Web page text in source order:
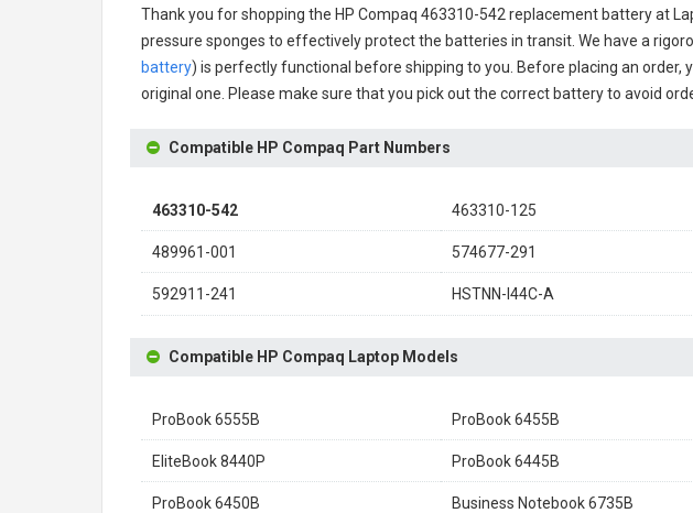
Thank you for shopping the HP Compaq 463310-542 replacement batteryat
pressure sponges to effectively protect the batteries in transit. We have a
battery) is perfectly functional before shipping to you. Before placing an
original one. Please make sure that you pick out the correct battery to avoid
Compatible HP Compaq Part Numbers
463310-542 463310-125
489961-001 574677-291
592911-241 HSTNN-I44C-A
Compatible HP Compaq Laptop Models
ProBook 6555B ProBook 6455B
EliteBook 8440P ProBook 6445B
ProBook 6450B Business Notebook 6735B